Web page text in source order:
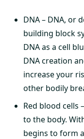
DNA – DNA, or
building block
DNA as a cell
DNA creation
increase your
other bodily
Red blood cells
to the body.
begins to form